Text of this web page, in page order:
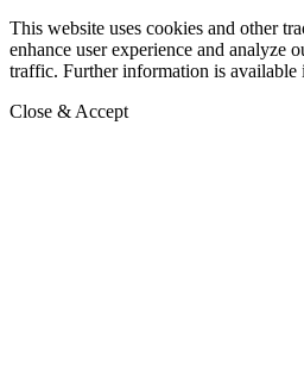
This website uses cookies and other
enhance user experience and analyze
traffic. Further information is available
Close & Accept